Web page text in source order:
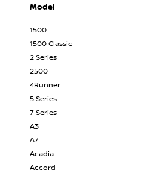
Model
1500
1500 Classic
2 Series
2500
4Runner
5 Series
7 Series
A3
A7
Acadia
Accord